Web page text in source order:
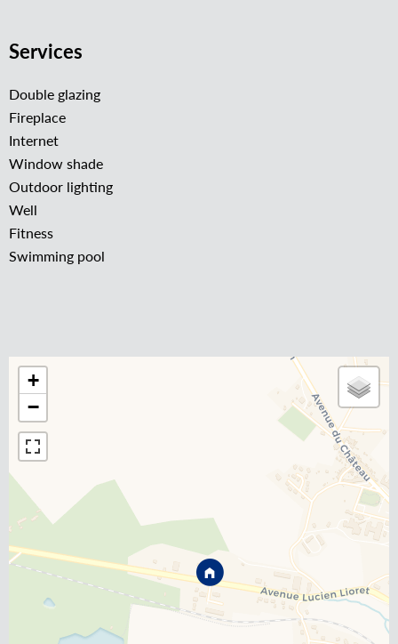
Services
Double glazing
Fireplace
Internet
Window shade
Outdoor lighting
Well
Fitness
Swimming pool
+
−